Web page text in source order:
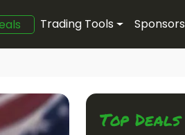
Trading Tools Sponsors
Top Deals